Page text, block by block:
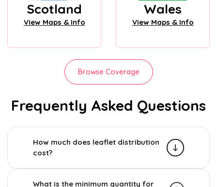
Scotland
View Maps & Info
Wales
View Maps & Info
Browse Coverage
Frequently Asked Questions
How much does leaflet distribution
cost?
What is the minimum quantity for